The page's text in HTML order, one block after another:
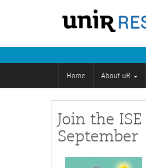
Home About uR
Join the
September